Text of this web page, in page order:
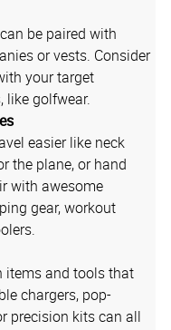
be paired with
or vests. Consider
your target
like golfwear.
easier like neck
the plane, or hand
with awesome
gear, workout
items and tools that
chargers, pop-
precision kits can all